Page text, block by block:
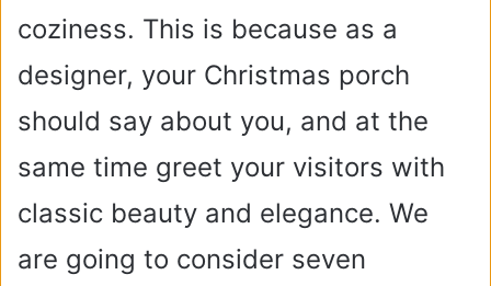
coziness. This is because as a
designer, your Christmas porch
should say about you, and at the
same time greet your visitors with
classic beauty and elegance. We
are going to consider seven